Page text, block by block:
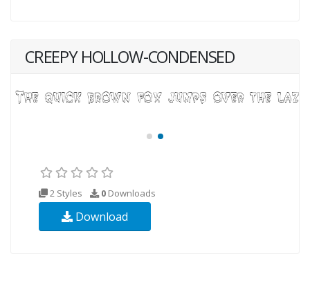
CREEPY HOLLOW-CONDENSED
2 Styles 0 Downloads
Download